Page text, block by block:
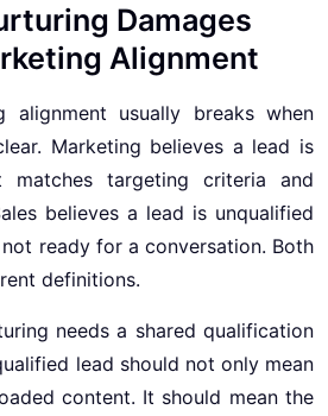
Damages
Alignment
alignment usually breaks when
Marketing believes a lead is
matches targeting criteria and
believes a lead is unqualified
ready for a conversation. Both
definitions.
needs a shared qualification
lead should not only mean
content. It should mean the